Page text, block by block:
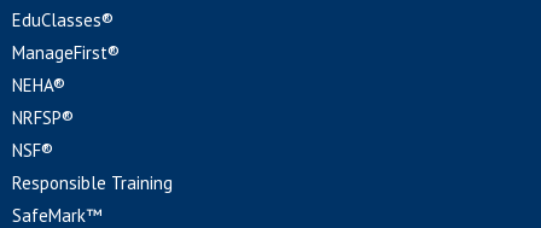
EduClasses®
ManageFirst®
NEHA®
NRFSP®
NSF®
Responsible Training
SafeMark™